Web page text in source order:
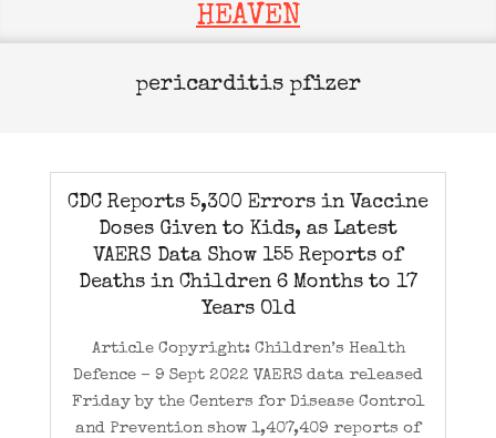
HEAVEN
pericarditis pfizer
CDC Reports 5,300 Errors in Vaccine
Doses Given to Kids, as Latest
VAERS Data Show 155 Reports of
Deaths in Children 6 Months to 17
Years Old
Article Copyright: Children’s Health
Defence – 9 Sept 2022 VAERS data released
Friday by the Centers for Disease Control
and Prevention show 1,407,409 reports of